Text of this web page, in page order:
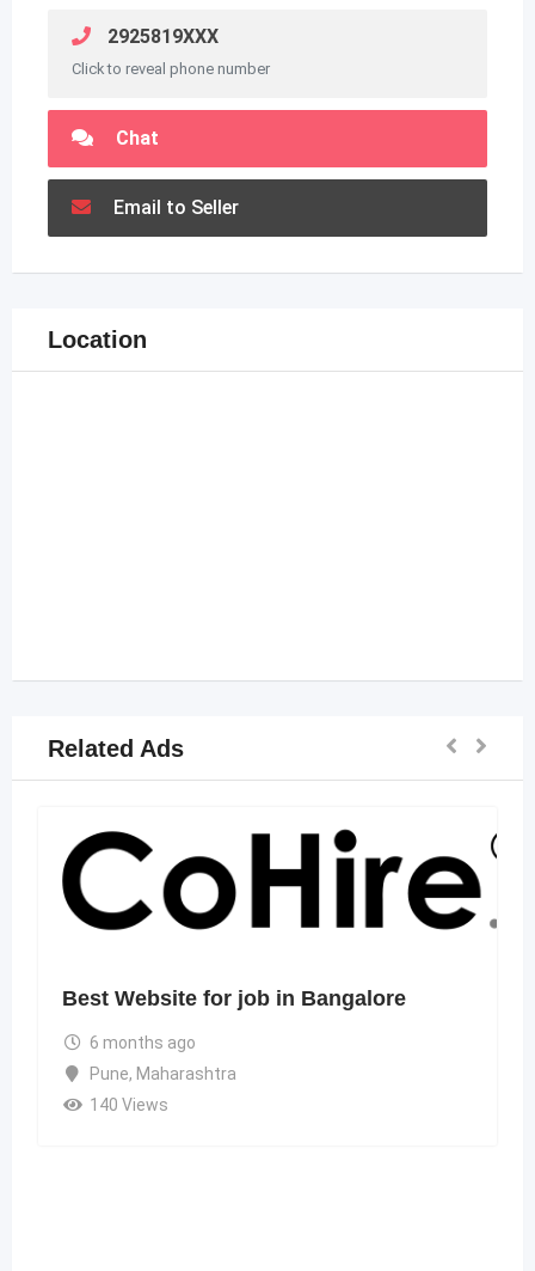
2925819XXX
Click to reveal phone number
Chat
Email to Seller
Location
Related Ads
Best Website for job in Bangalore
6 months ago
Pune, Maharashtra
140 Views